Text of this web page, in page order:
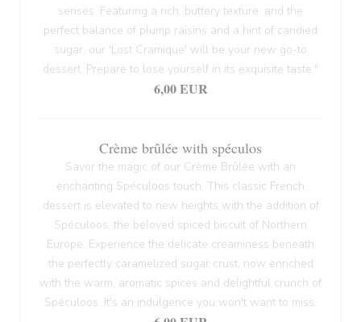
senses. Featuring a rich, buttery texture, and the
perfect balance of plump raisins and a hint of candied
sugar, our 'Lost Cramique' will be your new go-to
dessert. Prepare to lose yourself in its exquisite taste."
6,00 EUR
Crème brûlée with spéculos
Savor the magic of our Crème Brûlée with an
enchanting Spéculoos touch. This classic French
dessert is elevated to new heights with the addition of
Spéculoos, the beloved spiced biscuit of Northern
Europe. Experience the delicate creaminess beneath
the perfectly caramelized sugar crust, now enriched
with the warm, aromatic spices and delightful crunch of
Spéculoos. It's an indulgence you won't want to miss.